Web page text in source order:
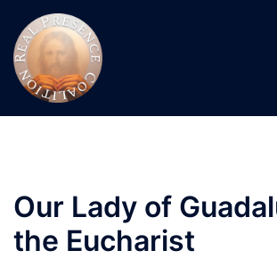
content
Our Lady of
the Eucharist